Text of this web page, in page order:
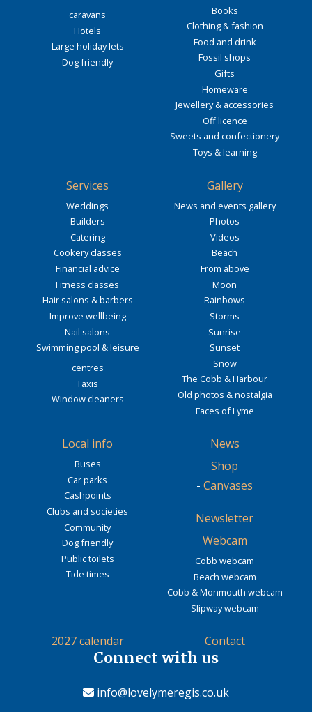
caravans
Hotels
Large holiday lets
Dog friendly
Books
Clothing & fashion
Food and drink
Fossil shops
Gifts
Homeware
Jewellery & accessories
Off licence
Sweets and confectionery
Toys & learning
Services
Weddings
Builders
Catering
Cookery classes
Financial advice
Fitness classes
Hair salons & barbers
Improve wellbeing
Nail salons
Swimming pool & leisure
centres
Taxis
Window cleaners
Gallery
News and events gallery
Photos
Videos
Beach
From above
Moon
Rainbows
Storms
Sunrise
Sunset
Snow
The Cobb & Harbour
Old photos & nostalgia
Faces of Lyme
Local info
Buses
Car parks
Cashpoints
Clubs and societies
Community
Dog friendly
Public toilets
Tide times
News
Shop
- Canvases
Newsletter
Webcam
Cobb webcam
Beach webcam
Cobb & Monmouth webcam
Slipway webcam
2027 calendar Contact
Connect with us
info@lovelymeregis.co.uk